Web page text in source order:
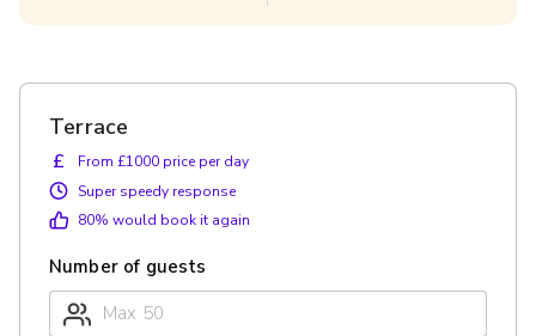
Terrace
£
From £1000 price per day
Super speedy response
80% would book it again
Number of guests